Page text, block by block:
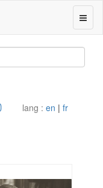
lang : en | fr